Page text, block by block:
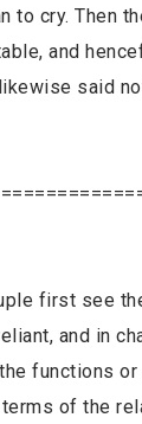
to cry. Then
and
said
first see
and in
functions
terms of the